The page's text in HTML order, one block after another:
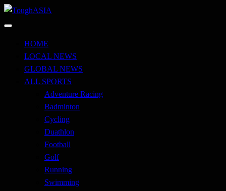
Skip
to
ToughASIA
HOME
LOCAL NEWS
GLOBAL NEWS
ALL SPORTS
Adventure Racing
Badminton
Cycling
Duathlon
Football
Golf
Running
Swimming